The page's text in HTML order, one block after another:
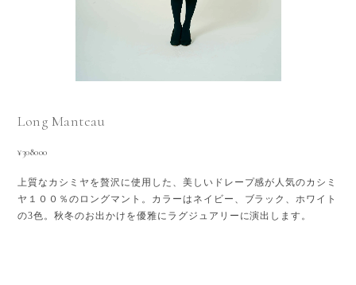
Long Manteau
¥308000
上質なカシミヤを贅沢に使用した、美しいドレープ感が人気のカシミ
ヤ１００％のロングマント。カラーはネイビー、ブラック、ホワイト
の3色。秋冬のお出かけを優雅にラグジュアリーに演出します。